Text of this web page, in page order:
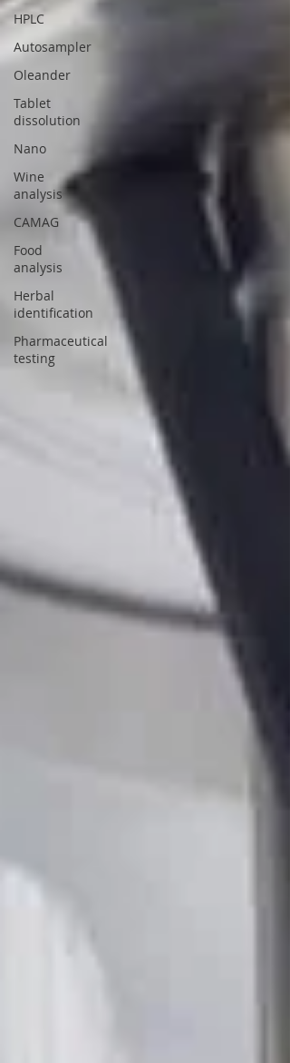
HPLC
Autosampler
Oleander
Tablet
dissolution
Nano
Wine
analysis
CAMAG
Food
analysis
Herbal
identification
Pharmaceutical
testing